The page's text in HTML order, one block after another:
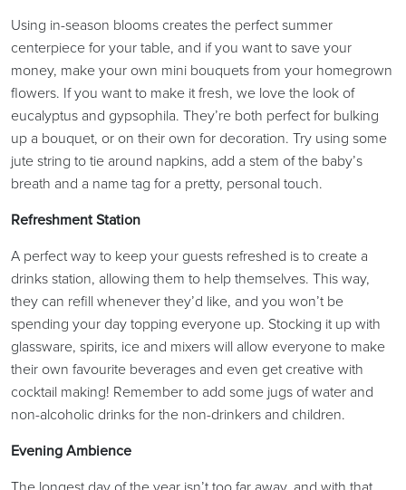
Using in-season blooms creates the perfect summer
centerpiece for your table, and if you want to save your
money, make your own mini bouquets from your homegrown
flowers. If you want to make it fresh, we love the look of
eucalyptus and gypsophila. They’re both perfect for bulking
up a bouquet, or on their own for decoration. Try using some
jute string to tie around napkins, add a stem of the baby’s
breath and a name tag for a pretty, personal touch.
Refreshment Station
A perfect way to keep your guests refreshed is to create a
drinks station, allowing them to help themselves. This way,
they can refill whenever they’d like, and you won’t be
spending your day topping everyone up. Stocking it up with
glassware, spirits, ice and mixers will allow everyone to make
their own favourite beverages and even get creative with
cocktail making! Remember to add some jugs of water and
non-alcoholic drinks for the non-drinkers and children.
Evening Ambience